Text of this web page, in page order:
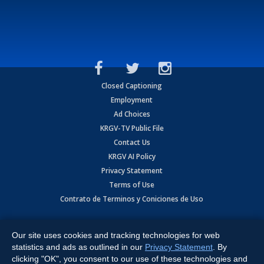
Closed Captioning
Employment
Ad Choices
KRGV-TV Public File
Contact Us
KRGV AI Policy
Privacy Statement
Terms of Use
Contrato de Terminos y Coniciones de Uso
Expressway, Weslaco, TX 78596.
All Rights Reserved. Powered by:Ruby Shore Software
Our site uses cookies and tracking technologies for web
statistics and ads as outlined in our Privacy Statement . By
clicking "OK", you consent to our use of these technologies and